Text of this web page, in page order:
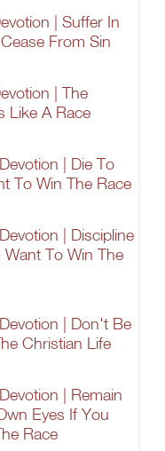
| Suffer In
From Sin
| The
Like A Race
| Die To
To Win The Race
| Discipline
To Win The
| Don't Be
Christian Life
| Remain
Eyes If You
Race